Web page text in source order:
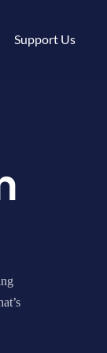
Support Us